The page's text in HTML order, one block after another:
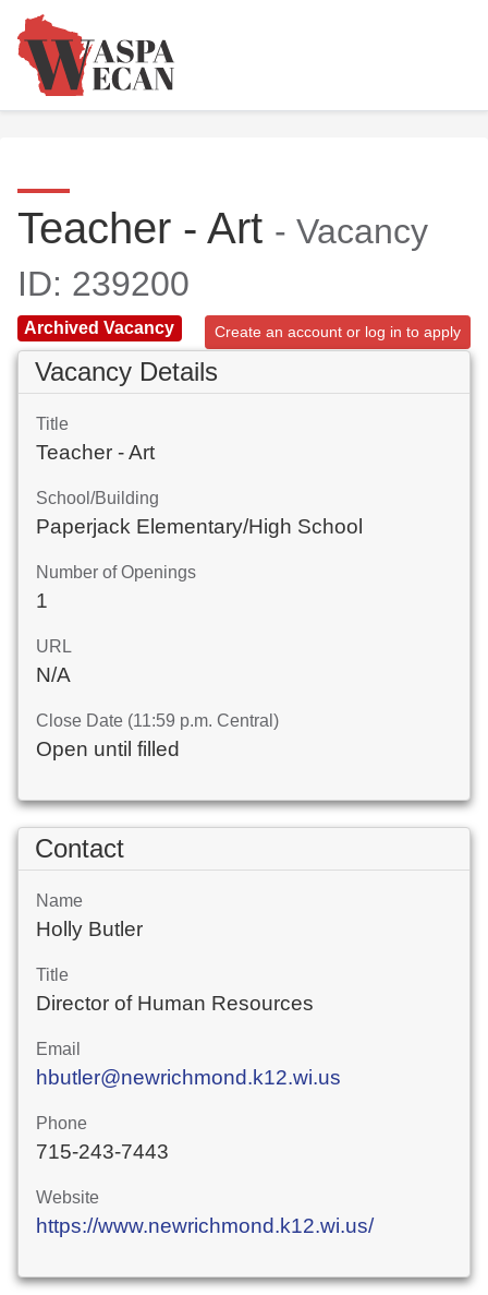
Teacher - Art - Vacancy
ID: 239200
Archived Vacancy Create an account or log in to apply
Vacancy Details
Title
Teacher - Art
School/Building
Paperjack Elementary/High School
Number of Openings
1
URL
N/A
Close Date (11:59 p.m. Central)
Open until filled
Contact
Name
Holly Butler
Title
Director of Human Resources
Email
hbutler@newrichmond.k12.wi.us
Phone
715-243-7443
Website
https://www.newrichmond.k12.wi.us/